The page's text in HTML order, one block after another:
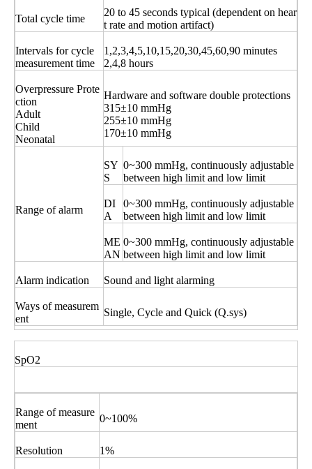
Total cycle time
20 to 45 seconds typical (dependent on hear
t rate and motion artifact)
Intervals for cycle
measurement time
1,2,3,4,5,10,15,20,30,45,60,90 minutes
2,4,8 hours
Overpressure Prote
ction
Adult
Child
Neonatal
Hardware and software double protections
315±10 mmHg
255±10 mmHg
170±10 mmHg
Range of alarm
SY
S
0~300 mmHg, continuously adjustable
between high limit and low limit
DI
A
0~300 mmHg, continuously adjustable
between high limit and low limit
ME
AN
0~300 mmHg, continuously adjustable
between high limit and low limit
Alarm indication Sound and light alarming
Ways of measurem
ent
Single, Cycle and Quick (Q.sys)
SpO2
Range of measure
ment
0~100%
Resolution 1%